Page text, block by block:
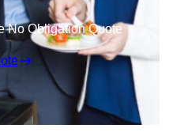
No Obligation Quote